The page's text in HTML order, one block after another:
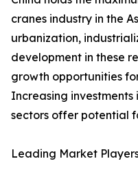
cranes industry in the
urbanization,
development in these
growth opportunities
Increasing
sectors offer potential
Leading Market